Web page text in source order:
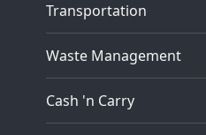
Transportation
Waste Management
Cash 'n Carry